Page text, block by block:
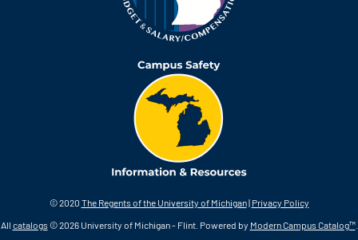
© 2020 The Regents of the University of Michigan| Privacy Policy
All catalogs© 2026 University of Michigan - Flint. Powered by Modern Campus Catalog™.